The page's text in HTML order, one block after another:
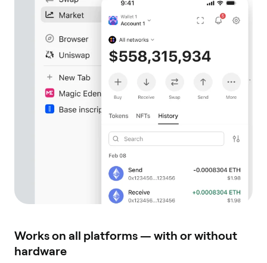
Works on all platforms — with or without
hardware